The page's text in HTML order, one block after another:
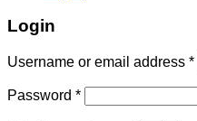
Login
Username or email address *
Password *